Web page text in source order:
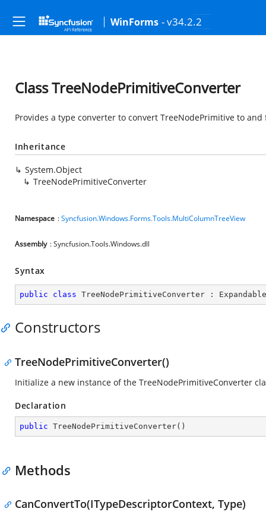
WinForms - v34.2.2
Class TreeNodePrimitiveConverter
Provides a type converter to convert TreeNodePrimitive to
Inheritance
System.Object
TreeNodePrimitiveConverter
Namespace :Syncfusion.Windows.Forms.Tools.MultiColumnTreeView
Assembly : Syncfusion.Tools.Windows.dll
Syntax
public class TreeNodePrimitiveConverter :
Constructors
TreeNodePrimitiveConverter()
Initialize a new instance of the TreeNodePrimitiveConverter
Declaration
public TreeNodePrimitiveConverter( )
Methods
CanConvertTo(ITypeDescriptorContext, Type)